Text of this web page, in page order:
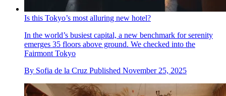
Is this Tokyo’s most alluring new hotel?
In the world’s busiest capital, a new benchmark for serenity
emerges 35 floors above ground. We checked into the
Fairmont Tokyo
By Sofia de la Cruz Published November 25, 2025